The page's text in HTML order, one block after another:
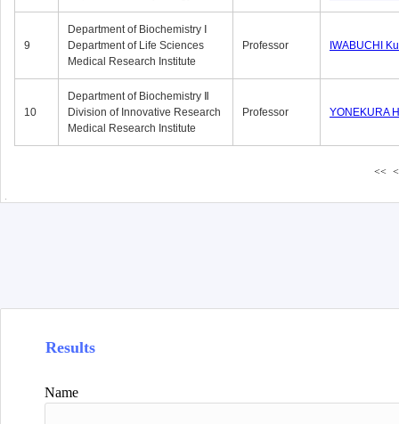
9
Department of Biochemistry Ⅰ
Department of Life Sciences
Medical Research Institute
Professor IWABUCHI
10
Department of Biochemistry Ⅱ
Division of Innovative Research
Medical Research Institute
Professor YONEKURA
<< <
Results
Name